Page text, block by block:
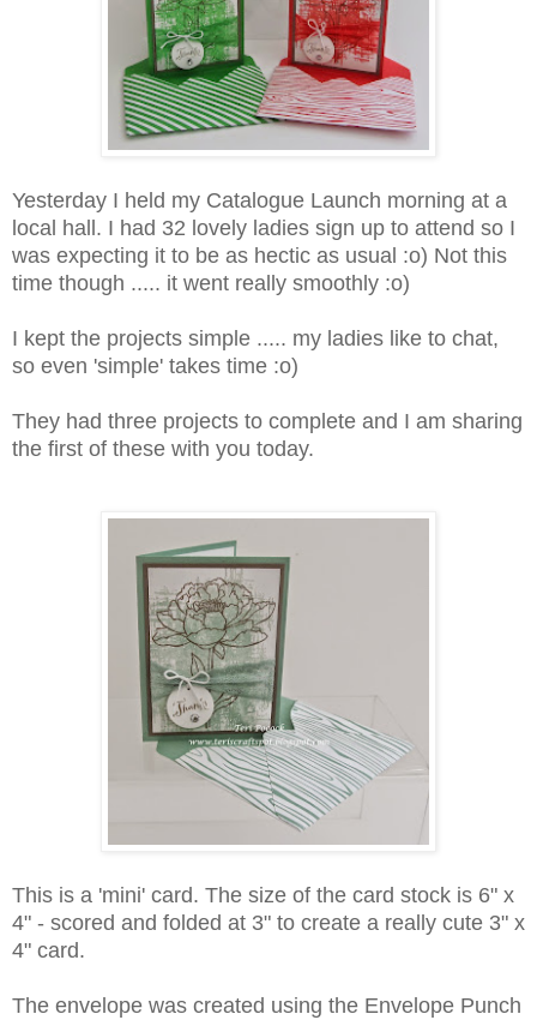
Yesterday I held my Catalogue Launch morning at a
local hall. I had 32 lovely ladies sign up to attend so I
was expecting it to be as hectic as usual :o) Not this
time though ..... it went really smoothly :o)
I kept the projects simple ..... my ladies like to chat,
so even 'simple' takes time :o)
They had three projects to complete and I am sharing
the first of these with you today.
This is a 'mini' card. The size of the card stock is 6" x
4" - scored and folded at 3" to create a really cute 3" x
4" card.
The envelope was created using the Envelope Punch